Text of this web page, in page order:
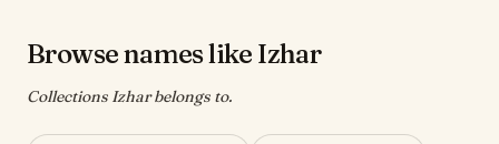
Browse names like Izhar
Collections Izhar belongs to.